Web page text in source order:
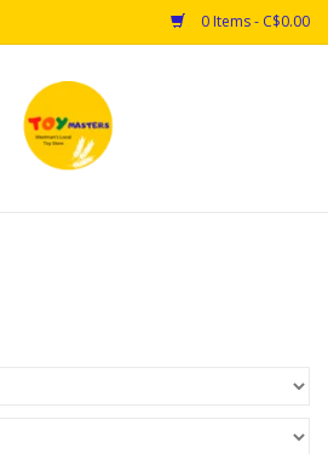
0 Items - C$0.00